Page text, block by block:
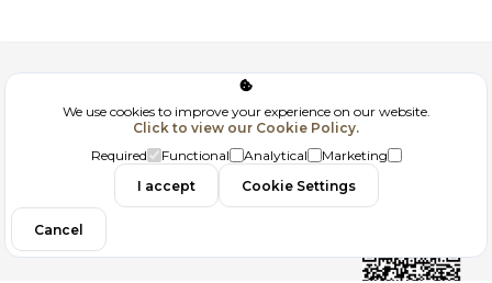
Corporate
GDPR
Contact
We use cookies to improve your experience on our website.
Click to view our Cookie Policy.
Required
Functional Analytical
Marketing
I accept
Cookie Settings
Cancel